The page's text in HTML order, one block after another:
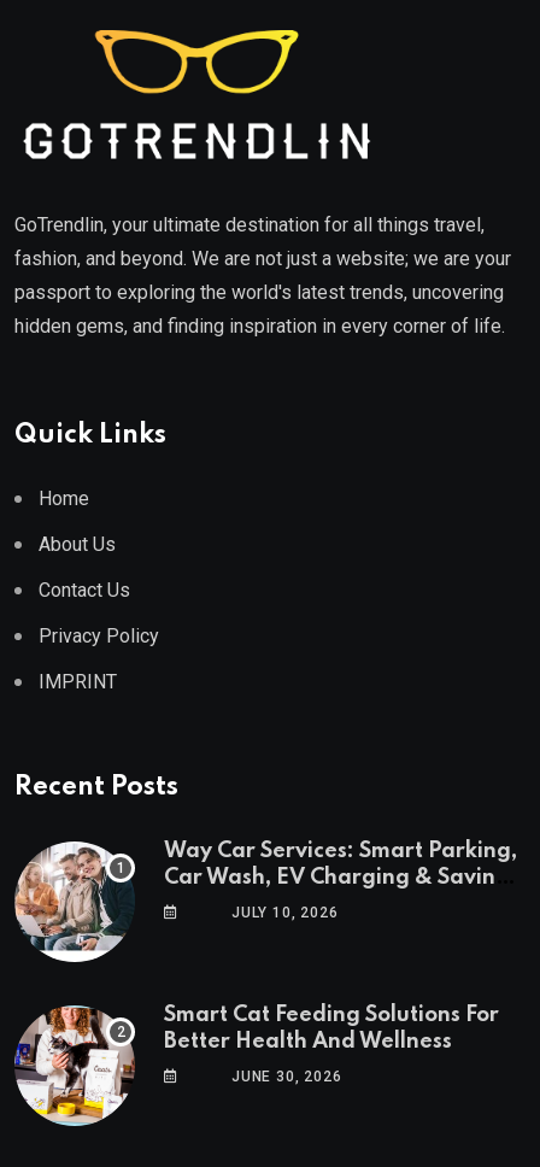
GoTrendlin, your ultimate destination for all things travel,
fashion, and beyond. We are not just a website; we are your
passport to exploring the world's latest trends, uncovering
hidden gems, and finding inspiration in every corner of life.
Quick Links
Home
About Us
Contact Us
Privacy Policy
IMPRINT
Recent Posts
Way Car Services: Smart Parking,
Car Wash, EV Charging & Savings
in One AppJULY 10, 2026
Smart Cat Feeding Solutions For
Better Health And Wellness
JUNE 30, 2026